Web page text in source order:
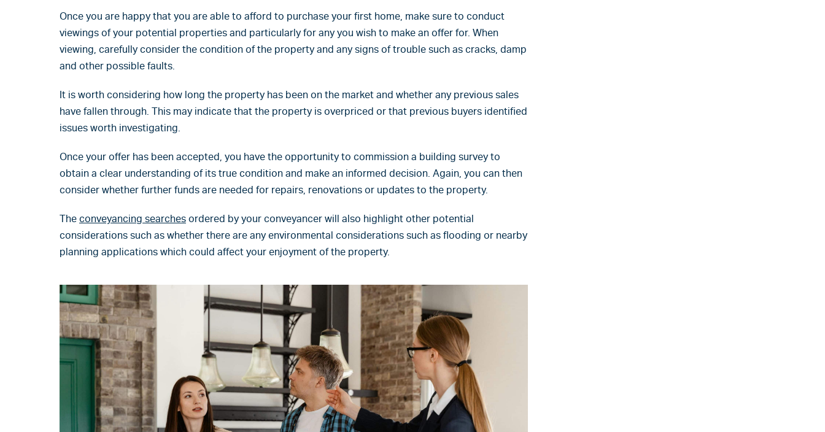
Once you are happy that you are able to afford to purchase your first home, make sure to conduct
viewings of your potential properties and particularly for any you wish to make an offer for. When
viewing, carefully consider the condition of the property and any signs of trouble such as cracks, damp
and other possible faults.
It is worth considering how long the property has been on the market and whether any previous sales
have fallen through. This may indicate that the property is overpriced or that previous buyers identified
issues worth investigating.
Once your offer has been accepted, you have the opportunity to commission a building survey to
obtain a clear understanding of its true condition and make an informed decision. Again, you can then
consider whether further funds are needed for repairs, renovations or updates to the property.
The conveyancing searches ordered by your conveyancer will also highlight other potential
considerations such as whether there are any environmental considerations such as flooding or nearby
planning applications which could affect your enjoyment of the property.